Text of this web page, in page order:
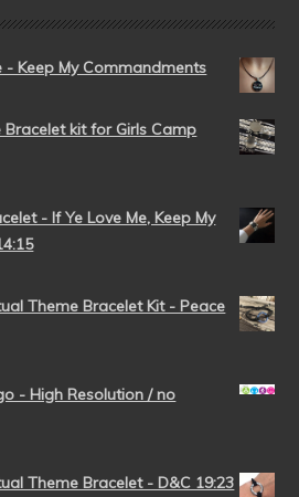
- Keep My Commandments
Bracelet kit for Girls Camp
- If Ye Love Me, Keep My
Theme Bracelet Kit - Peace
- High Resolution / no
Theme Bracelet - D&C 19:23